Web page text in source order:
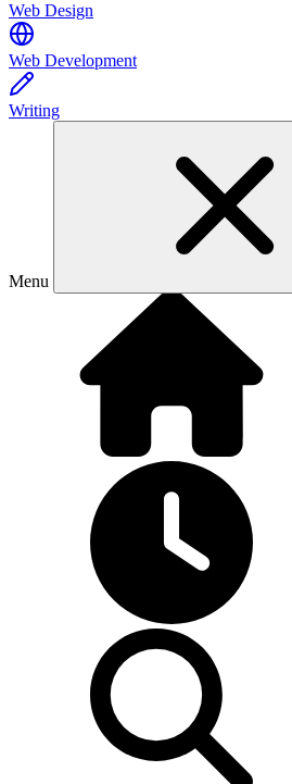
Web Design
Web Development
Writing
Menu